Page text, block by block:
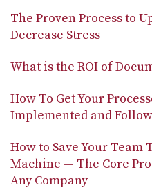
The Proven Process to
Decrease Stress
What is the ROI of
How To Get Your
Implemented and
How to Save Your Team
Machine — The Core
Any Company